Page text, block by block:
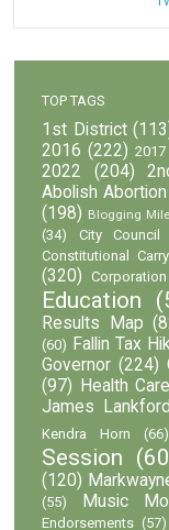
TOP TAGS
1st District
2016 (222) 2017
2022
(204)
Abolish Abortion
(198) Blogging
(34)
City Council
Constitutional Carry
(320)
Education
Results Map
(60) Fallin Tax
Governor (224)
(97)
Health Care
James Lankford
Kendra Horn
(66)
Session
(120)
(55)
Music
Endorsements (57)